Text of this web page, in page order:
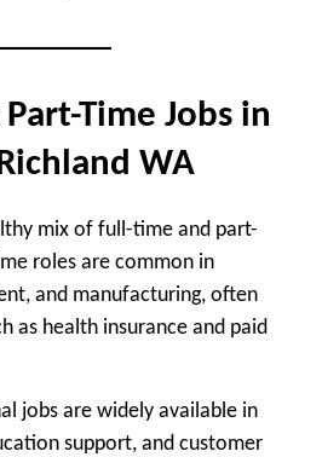
Time Jobs in
WA
mix of full-time and part-
roles are common in
and manufacturing, often
as health insurance and paid
jobs are widely available in
support, and customer